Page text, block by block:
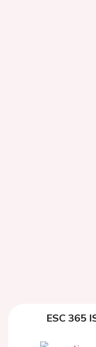
ESC 365